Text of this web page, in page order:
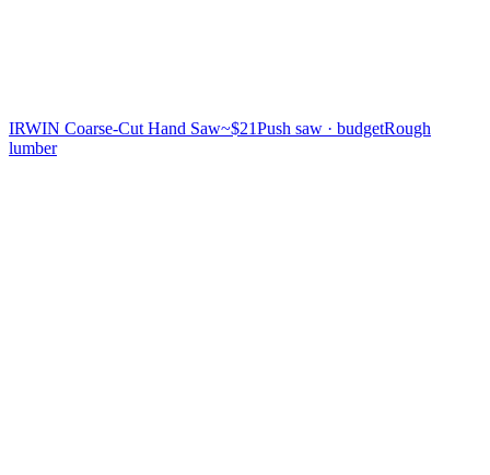
IRWIN Coarse-Cut Hand Saw~$21Push saw · budgetRough
lumber